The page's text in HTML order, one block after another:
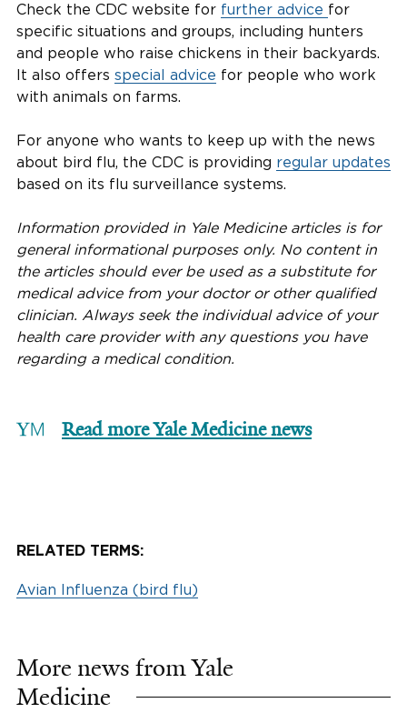
Check the CDC website for further advice for
specific situations and groups, including hunters
and people who raise chickens in their backyards.
It also offers special advice for people who work
with animals on farms.
For anyone who wants to keep up with the news
about bird flu, the CDC is providing regular updates
based on its flu surveillance systems.
Information provided in Yale Medicine articles is for
general informational purposes only. No content in
the articles should ever be used as a substitute for
medical advice from your doctor or other qualified
clinician. Always seek the individual advice of your
health care provider with any questions you have
regarding a medical condition.
Read more Yale Medicine news
RELATED TERMS:
Avian Influenza (bird flu)
More news from Yale
Medicine